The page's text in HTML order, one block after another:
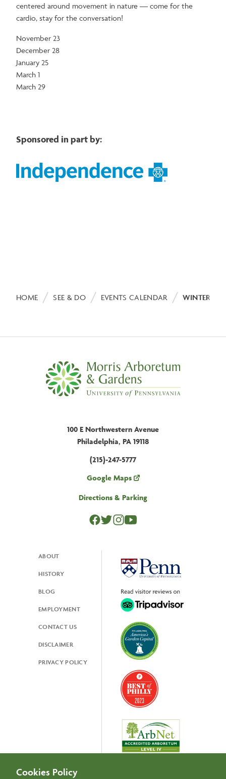
centered around movement in nature — come for the
cardio, stay for the conversation!
November 23
December 28
January 25
March 1
March 29
Sponsored in part by:
Image
Breadcrumb
HOME SEE & DO EVENTS CALENDAR WINTER
100 E Northwestern Avenue
Philadelphia, PA 19118
(215)-247-5777
Google Maps
Directions & Parking
ABOUT
HISTORY
BLOG
EMPLOYMENT
CONTACT US
DISCLAIMER
PRIVACY POLICY
Cookies Policy